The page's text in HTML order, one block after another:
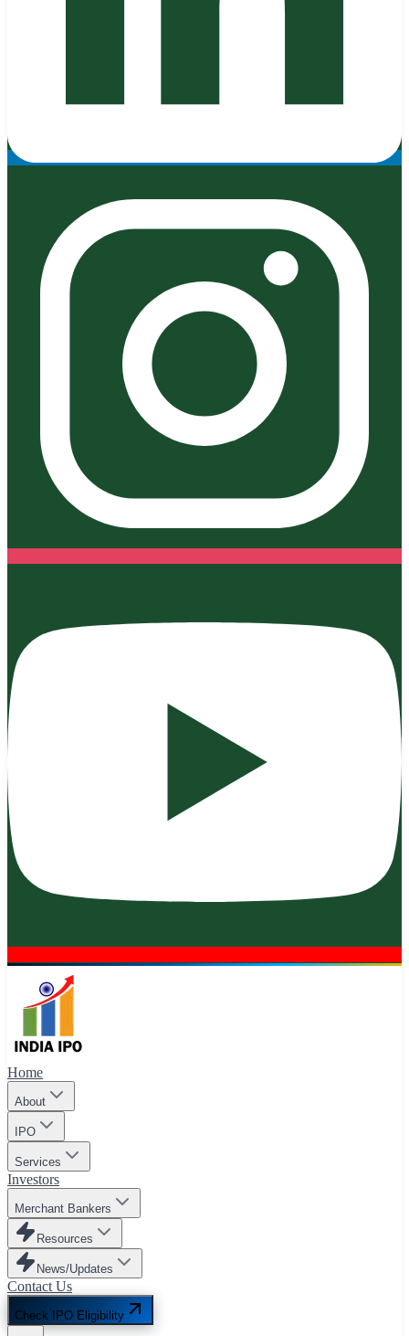
Home
About
IPO
Services
Investors
Merchant Bankers
Resources
News/Updates
Contact Us
Check IPO Eligibility